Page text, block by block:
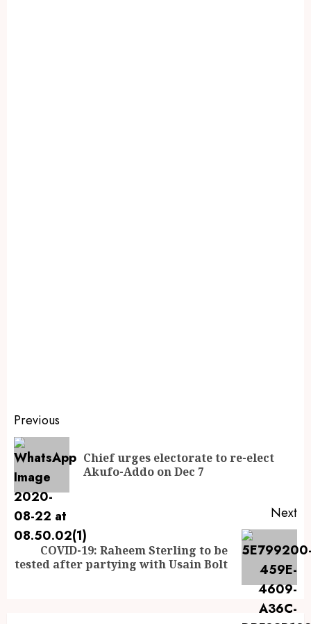
Previous
Chief urges electorate to re-elect
Akufo-Addo on Dec 7
Next
COVID-19: Raheem Sterling to be
tested after partying with Usain Bolt